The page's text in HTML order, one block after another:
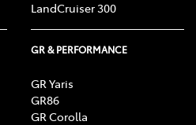
LandCruiser 300
GR & PERFORMANCE
GR Yaris
GR86
GR Corolla